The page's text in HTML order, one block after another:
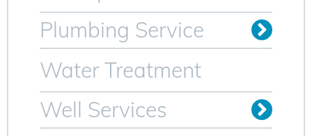
Plumbing Service
Water Treatment
Well Services